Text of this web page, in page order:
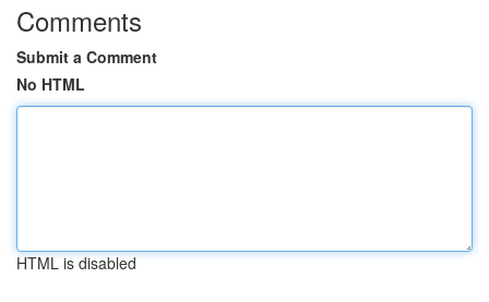
Comments
Submit a Comment
No HTML
HTML is disabled